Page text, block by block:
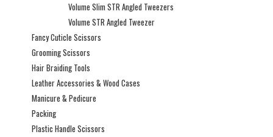
Volume Slim STR Angled Tweezers
Volume STR Angled Tweezer
Fancy Cuticle Scissors
Grooming Scissors
Hair Braiding Tools
Leather Accessories & Wood Cases
Manicure & Pedicure
Packing
Plastic Handle Scissors